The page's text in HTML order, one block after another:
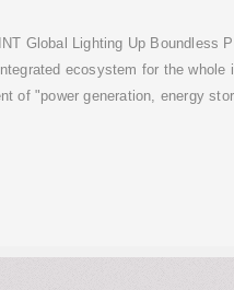
Global Lighting Up Boundless
ecosystem for the whole
of "power generation, energy